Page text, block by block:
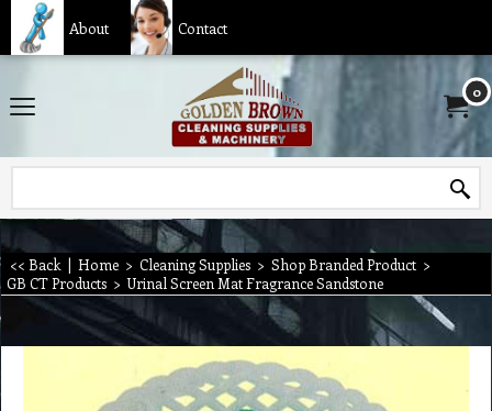
About Contact
0
<< Back | Home > Cleaning Supplies > Shop Branded Product >
GB CT Products >Urinal Screen Mat Fragrance Sandstone